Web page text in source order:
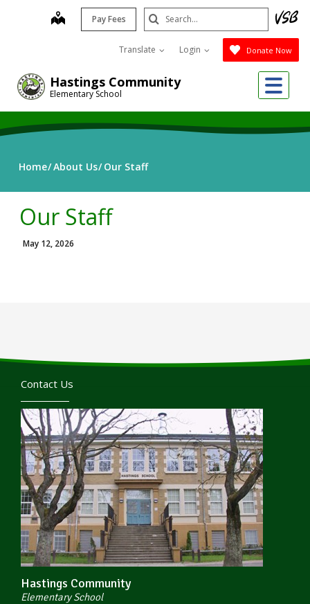
Hastings Community
Elementary School
map Pay Fees
Translate Login Donate Now
Search
Submit
Home About Us Our Staff
Our Staff
May 12, 2026
Contact Us
Hastings Community
Elementary School